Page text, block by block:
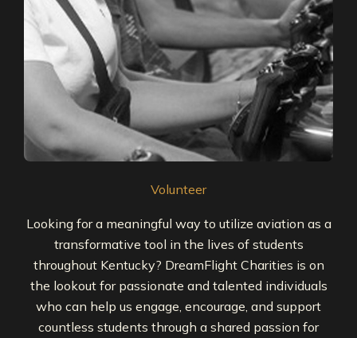
Volunteer
Looking for a meaningful way to utilize aviation as a
transformative tool in the lives of students
throughout Kentucky? DreamFlight Charities is on
the lookout for passionate and talented individuals
who can help us engage, encourage, and support
countless students through a shared passion for